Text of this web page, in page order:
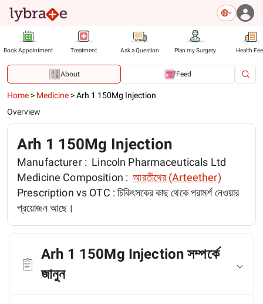
Book Appointment Treatment Ask a Question Plan my Surgery Health
About Feed
Home > Medicine >Arh 1 150Mg Injection
Overview
Arh 1 150Mg Injection
Manufacturer : Lincoln Pharmaceuticals Ltd
Medicine Composition : আরতীথের (Arteether)
Prescription vs OTC :চিকিৎসকের কাছ থেকে পরামর্শ নেওয়ার
প্রয়োজন আছে।
Arh 1 150Mg Injection সম্পর্কে
জানুন